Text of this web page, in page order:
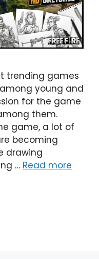
trending games
young and
for the game
them.
game, a lot of
becoming
drawing
… Read more